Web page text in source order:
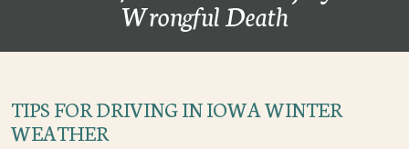
Wrongful Death
TIPS FOR DRIVING IN IOWA WINTER
WEATHER